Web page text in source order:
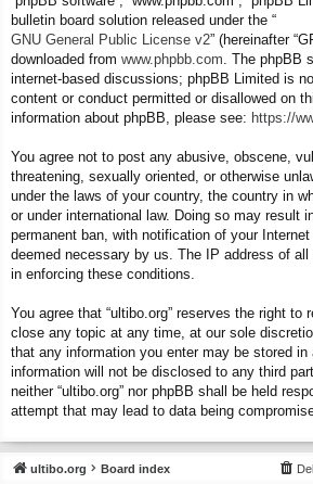
bulletin board solution released under the “
GNU General Public License v2” (hereinafter
downloaded from www.phpbb.com . The phpBB
internet-based discussions; phpBB Limited is
content or conduct permitted or disallowed on
information about phpBB, please see: https://
You agree not to post any abusive, obscene,
threatening, sexually oriented, or otherwise
under the laws of your country, the country in
or under international law. Doing so may result
permanent ban, with notification of your
deemed necessary by us. The IP address of
in enforcing these conditions.
You agree that “ultibo.org” reserves the right to
close any topic at any time, at our sole
that any information you enter may be stored in
information will not be disclosed to any third
neither “ultibo.org” nor phpBB shall be held
attempt that may lead to data being
ultibo.org Board index